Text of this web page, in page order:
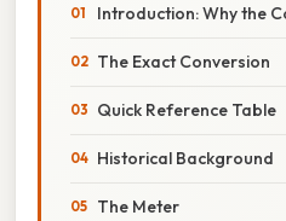
Introduction: Why the
The Exact Conversion
Quick Reference Table
Historical Background
The Meter